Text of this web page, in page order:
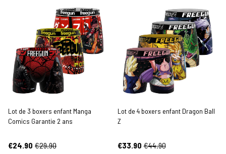
Lot de 3 boxers enfant Manga
Comics Garantie 2 ans
€24.90 €29.90
Lot de 4 boxers enfant Dragon Ball
Z
€33.90 €44.90